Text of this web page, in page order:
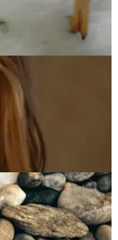
counterparts
Remember
have been part of
memes and
enhancing joy
gift-giving
of pebbling across